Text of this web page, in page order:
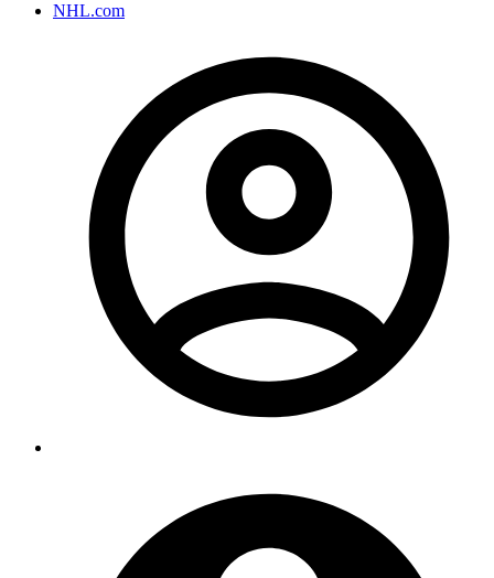
NHL.com